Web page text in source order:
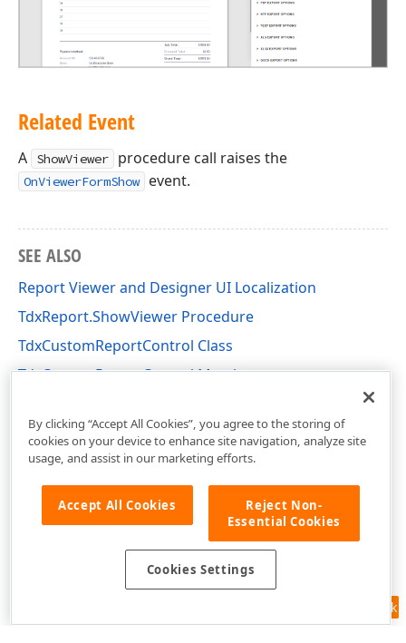
Related Event
A ShowViewer procedure call raises the
OnViewerFormShow event.
SEE ALSO
Report Viewer and Designer UI Localization
TdxReport.ShowViewer Procedure
TdxCustomReportControl Class
TdxCustomReportControl Members
Feedback
By clicking “Accept All Cookies”, you agree to the storing of
cookies on your device to enhance site navigation, analyze site
usage, and assist in our marketing efforts.
Accept All Cookies
Reject Non-
Essential Cookies
Cookies Settings